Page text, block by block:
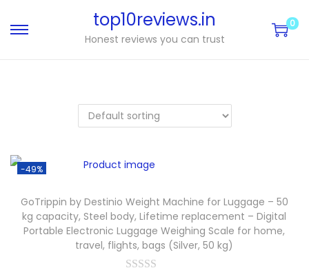
top10reviews.in
Honest reviews you can trust
0
-49%
GoTrippin by Destinio Weight Machine for Luggage – 50
kg capacity, Steel body, Lifetime replacement – Digital
Portable Electronic Luggage Weighing Scale for home,
travel, flights, bags (Silver, 50 kg)